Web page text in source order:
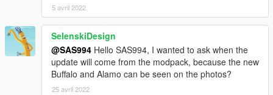
parts; Wiwang Emergency Lighting System model
- AlexanderLB - BuffaloS and Landroamer badges, wiwang
Emergency Lighting System texture
- BeastyBill88 - Coquette paintable rim
- actuallyTOXIC - Alamo: convert to PPV
- SAS994 - map Bison, Coquette, Dominator3, Gresley; light
setup; livery; edit Alamo2 grille; Alamo2 cage; edit Vigero2
5 avril 2022
SelenskiDesign
@SAS994 Hello SAS994, I wanted to ask when the
update will come from the modpack, because the new
Buffalo and Alamo can be seen on the photos?
25 avril 2022